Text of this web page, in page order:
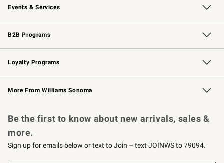
Events & Services
Wedding & Gift Registry Free Design Services
Events Knife Sharpening
Gift Cards
B2B Programs
B2B Overview Contract
Trade Professional Chefs
Corporate Gifting
Loyalty Programs
Williams Sonoma Credit Card Key Rewards
Williams Sonoma Reserve
More From Williams Sonoma
Be the first to know about new arrivals, sales &
more.
Sign up for emails below or text to Join – text JOINWS to 79094.